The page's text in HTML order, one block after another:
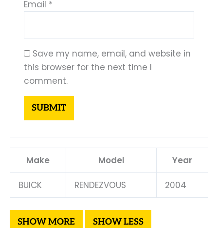
Email *
Save my name, email, and website in
this browser for the next time I
comment.
Make Model Year
BUICK RENDEZVOUS 2004